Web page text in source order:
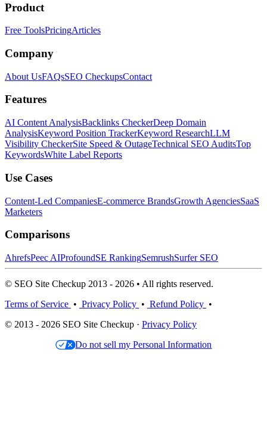
Product
Free ToolsPricingArticles
Company
About UsFAQsSEO CheckupsContact
Features
AI Content AnalysisBacklinks CheckerDeep Domain
AnalysisKeyword Position TrackerKeyword ResearchLLM
Visibility CheckerSite Speed & OutageTechnical SEO AuditsTop
KeywordsWhite Label Reports
Use Cases
Content-Led CompaniesE-commerce BrandsGrowth AgenciesSaaS
Marketers
Comparisons
AhrefsPeec AIProfoundSE RankingSemrushSurfer SEO
© SEO Site Checkup 2013 - 2026 • All rights reserved.
Terms of Service • Privacy Policy • Refund Policy •
© 2013 - 2026 SEO Site Checkup · Privacy Policy
Do not sell my Personal Information